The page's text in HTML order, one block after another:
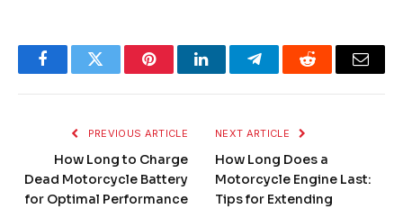
FacebookTwitter PinterestLinkedInTelegramReddit Email
PREVIOUS ARTICLE
How Long to Charge
Dead Motorcycle Battery
for Optimal Performance
NEXT ARTICLE
How Long Does a
Motorcycle Engine Last:
Tips for Extending